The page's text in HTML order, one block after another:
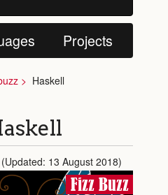
Projects
Haskell
13 August 2018)
Fizz Buzz